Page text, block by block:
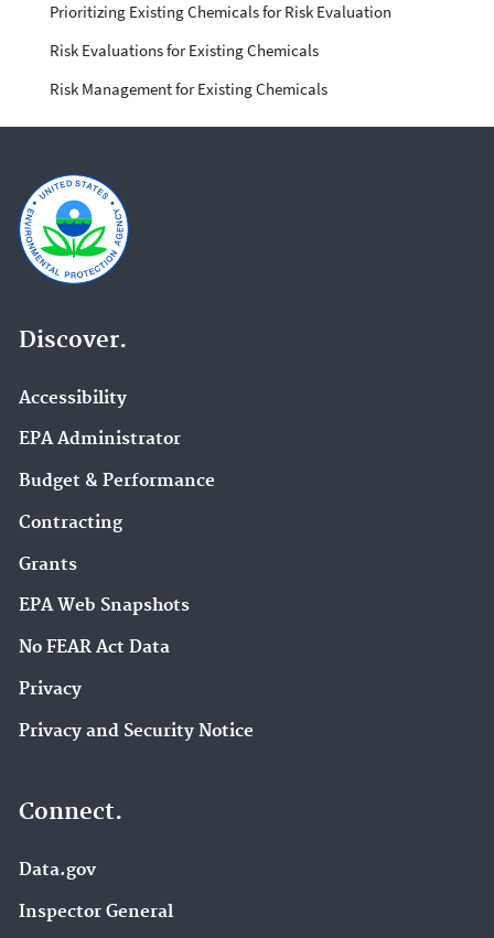
Prioritizing Existing Chemicals for Risk Evaluation
Risk Evaluations for Existing Chemicals
Risk Management for Existing Chemicals
Discover.
Accessibility
EPA Administrator
Budget & Performance
Contracting
Grants
EPA Web Snapshots
No FEAR Act Data
Privacy
Privacy and Security Notice
Connect.
Data.gov
Inspector General